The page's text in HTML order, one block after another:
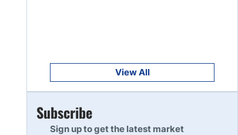
Read Review
10
View All
Subscribe
Sign up to get the latest market